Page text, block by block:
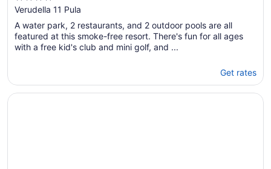
out
of
5
Verudella 11 Pula
A water park, 2 restaurants, and 2 outdoor pools are all
featured at this smoke-free resort. There's fun for all ages
with a free kid's club and mini golf, and ...
Get rates
Opens in a new window
Arena Verudela Beach Apartments